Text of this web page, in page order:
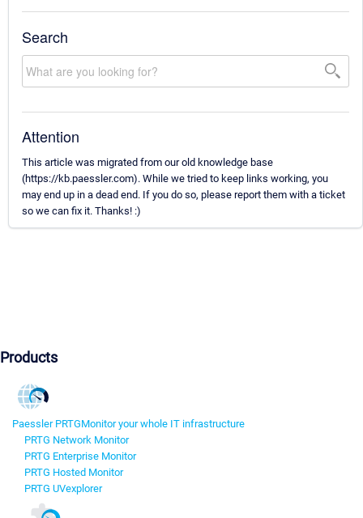
Search
Attention
This article was migrated from our old knowledge base
(https://kb.paessler.com). While we tried to keep links working, you
may end up in a dead end. If you do so, please report them with a ticket
so we can fix it. Thanks! :)
Products
Paessler PRTGMonitor your whole IT infrastructure
PRTG Network Monitor
PRTG Enterprise Monitor
PRTG Hosted Monitor
PRTG UVexplorer